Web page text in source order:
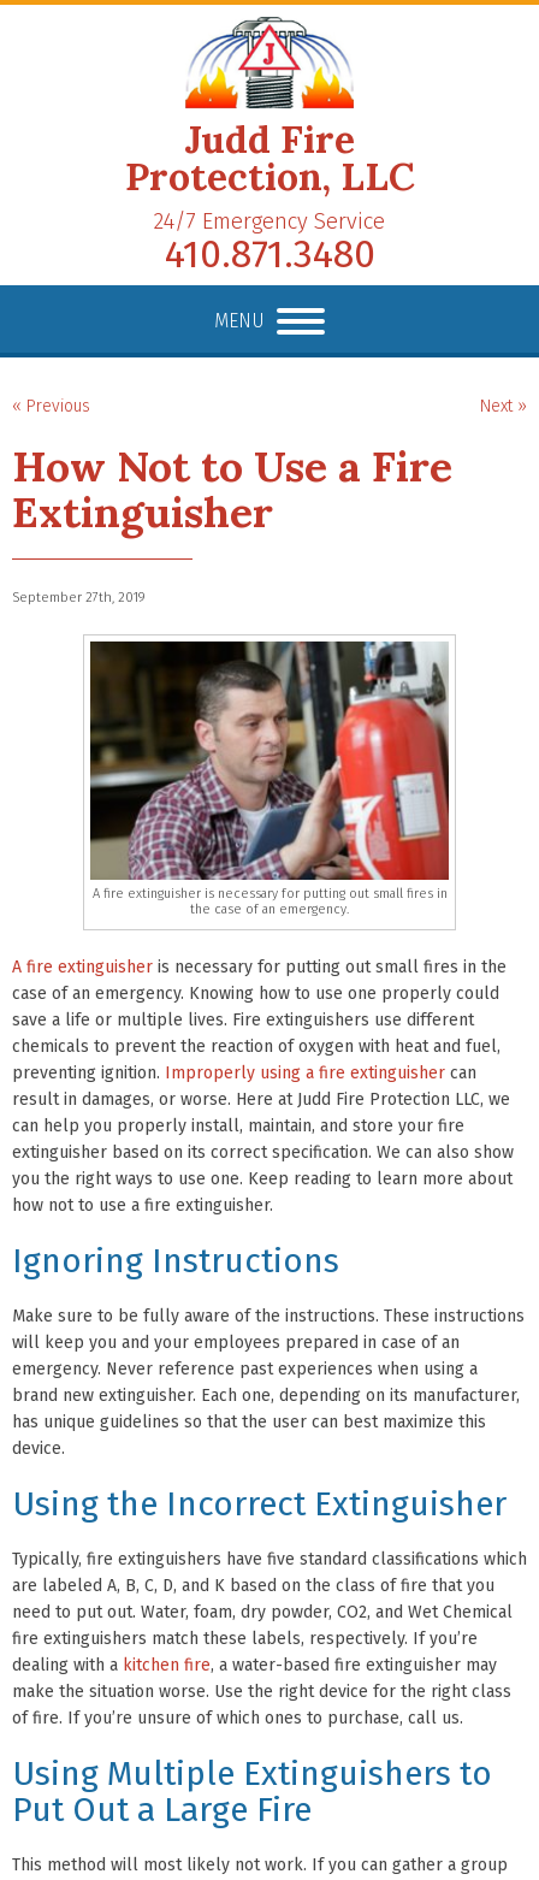
Judd Fire
Protection, LLC
24/7 Emergency Service
410.871.3480
MENU
« Previous Next »
How Not to Use a Fire
Extinguisher
September 27th, 2019
A fire extinguisher is necessary for putting out small fires in
the case of an emergency.
A fire extinguisher is necessary for putting out small fires in the
case of an emergency. Knowing how to use one properly could
save a life or multiple lives. Fire extinguishers use different
chemicals to prevent the reaction of oxygen with heat and fuel,
preventing ignition. Improperly using a fire extinguisher can
result in damages, or worse. Here at Judd Fire Protection LLC, we
can help you properly install, maintain, and store your fire
extinguisher based on its correct specification. We can also show
you the right ways to use one. Keep reading to learn more about
how not to use a fire extinguisher.
Ignoring Instructions
Make sure to be fully aware of the instructions. These instructions
will keep you and your employees prepared in case of an
emergency. Never reference past experiences when using a
brand new extinguisher. Each one, depending on its manufacturer,
has unique guidelines so that the user can best maximize this
device.
Using the Incorrect Extinguisher
Typically, fire extinguishers have five standard classifications which
are labeled A, B, C, D, and K based on the class of fire that you
need to put out. Water, foam, dry powder, CO2, and Wet Chemical
fire extinguishers match these labels, respectively. If you’re
dealing with a kitchen fire, a water-based fire extinguisher may
make the situation worse. Use the right device for the right class
of fire. If you’re unsure of which ones to purchase, call us.
Using Multiple Extinguishers to
Put Out a Large Fire
This method will most likely not work. If you can gather a group